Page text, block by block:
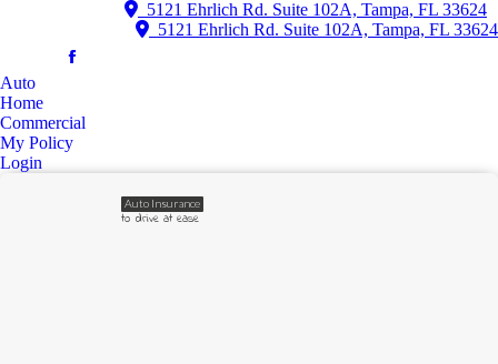
5121 Ehrlich Rd. Suite 102A, Tampa, FL 33624
5121 Ehrlich Rd. Suite 102A, Tampa, FL 33624
Auto
Home
Commercial
My Policy
Login
Auto Insurance
to drive at ease